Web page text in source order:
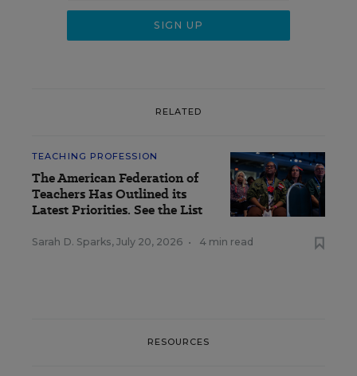
RELATED
TEACHING PROFESSION
The American Federation of
Teachers Has Outlined its
Latest Priorities. See the List
Sarah D. Sparks, July 20, 2026 • 4 min read
RESOURCES